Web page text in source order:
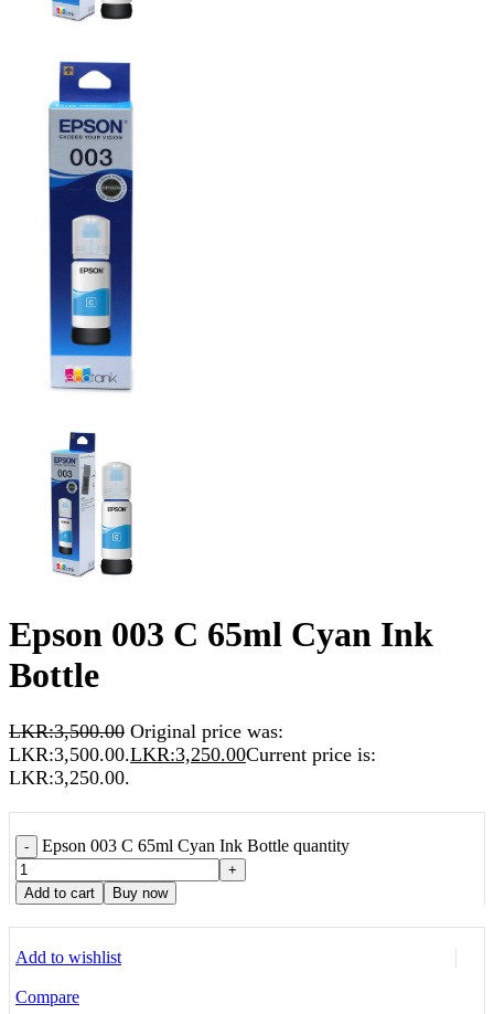
Epson 003 C 65ml Cyan Ink
Bottle
LKR:3,500.00 Original price was:
LKR:3,500.00.LKR:3,250.00Current price is:
LKR:3,250.00.
- Epson 003 C 65ml Cyan Ink Bottle quantity
+
Add to cart
Buy now
Add to wishlist
Compare